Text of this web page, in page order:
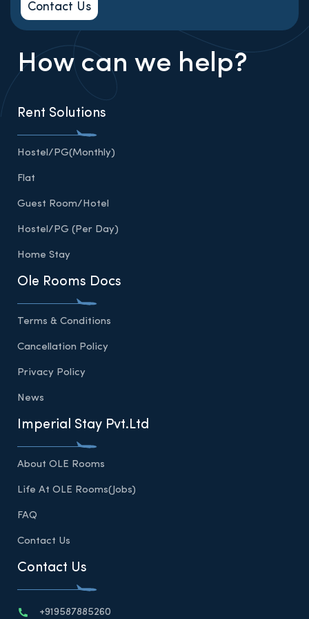
Contact Us
How can we help?
Rent Solutions
Hostel/PG(Monthly)
Flat
Guest Room/Hotel
Hostel/PG (Per Day)
Home Stay
Ole Rooms Docs
Terms & Conditions
Cancellation Policy
Privacy Policy
News
Imperial Stay Pvt.Ltd
About OLE Rooms
Life At OLE Rooms(Jobs)
FAQ
Contact Us
Contact Us
+919587885260